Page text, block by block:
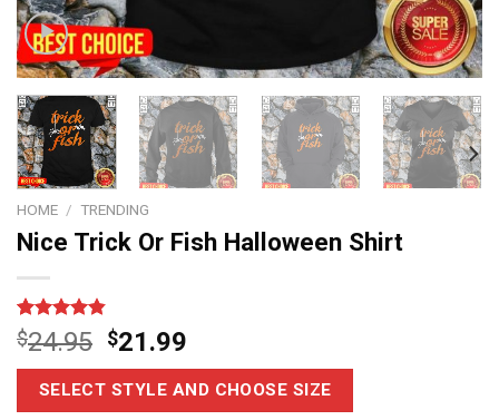
HOME / TRENDING
Nice Trick Or Fish Halloween Shirt
Rated4.83
out of 5
based on
6
customer
$24.95 $21.99
SELECT STYLE AND CHOOSE SIZE